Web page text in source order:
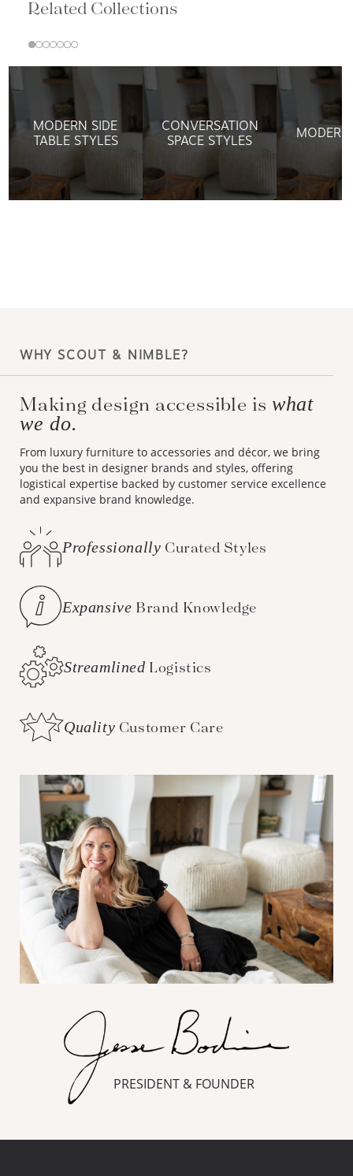
Related Collections
MODERN SIDE
TABLE STYLES
CONVERSATION
SPACE STYLES
WHY SCOUT & NIMBLE?
Making design accessible iswhat
we do.
From luxury furniture to accessories and décor, we bring
you the best in designer brands and styles, offering
logistical expertise backed by customer service excellence
and expansive brand knowledge.
Professionally Curated Styles
Expansive Brand Knowledge
Streamlined Logistics
Quality Customer Care
PRESIDENT & FOUNDER